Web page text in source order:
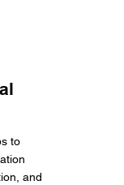
to
and